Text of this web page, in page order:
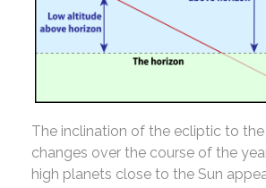
The inclination of the ecliptic to
changes over the course of the
high planets close to the Sun